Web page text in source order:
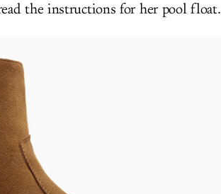
the instructions for her pool float.